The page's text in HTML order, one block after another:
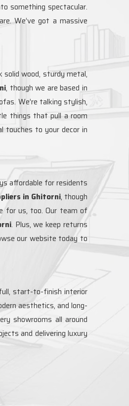
something spectacular.
We’ve got a massive
wood, sturdy metal,
, though we are based in
We’re talking stylish,
things that pull a room
touches to your decor in
affordable for residents
in Ghitorni, though
for us, too. Our team of
. Plus, we keep returns
our website today to
start-to-finish interior
aesthetics, and long-
showrooms all around
and delivering luxury